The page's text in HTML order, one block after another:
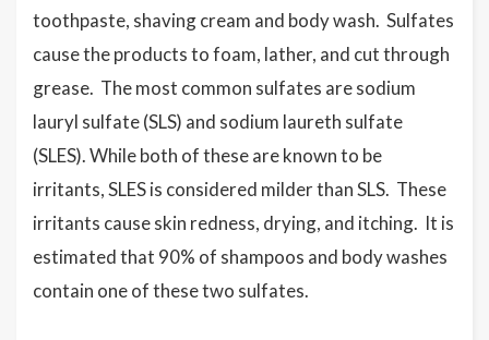
toothpaste, shaving cream and body wash. Sulfates
cause the products to foam, lather, and cut through
grease. The most common sulfates are sodium
lauryl sulfate (SLS) and sodium laureth sulfate
(SLES). While both of these are known to be
irritants, SLES is considered milder than SLS. These
irritants cause skin redness, drying, and itching. It is
estimated that 90% of shampoos and body washes
contain one of these two sulfates.